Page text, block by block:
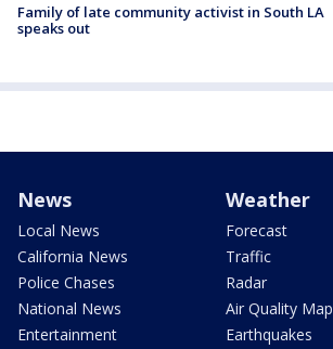
Family of late community activist in South LA
speaks out
News
Local News
California News
Police Chases
National News
Entertainment
Weather
Forecast
Traffic
Radar
Air Quality Map
Earthquakes